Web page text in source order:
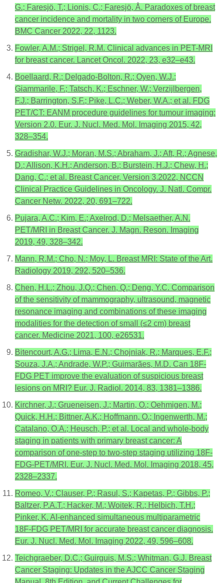
G.; Faresjö, T.; Lionis, C.; Faresjö, Å. Paradoxes of breast
cancer incidence and mortality in two corners of Europe.
BMC Cancer 2022, 22, 1123.
Fowler, A.M.; Strigel, R.M. Clinical advances in PET-MRI
for breast cancer. Lancet Oncol. 2022, 23, e32–e43.
Boellaard, R.; Delgado-Bolton, R.; Oyen, W.J.;
Giammarile, F.; Tatsch, K.; Eschner, W.; Verzijlbergen,
F.J.; Barrington, S.F.; Pike, L.C.; Weber, W.A.; et al. FDG
PET/CT: EANM procedure guidelines for tumour imaging:
Version 2.0. Eur. J. Nucl. Med. Mol. Imaging 2015, 42,
328–354.
Gradishar, W.J.; Moran, M.S.; Abraham, J.; Aft, R.; Agnese,
D.; Allison, K.H.; Anderson, B.; Burstein, H.J.; Chew, H.;
Dang, C.; et al. Breast Cancer, Version 3.2022, NCCN
Clinical Practice Guidelines in Oncology. J. Natl. Compr.
Cancer Netw. 2022, 20, 691–722.
Pujara, A.C.; Kim, E.; Axelrod, D.; Melsaether, A.N.
PET/MRI in Breast Cancer. J. Magn. Reson. Imaging
2019, 49, 328–342.
Mann, R.M.; Cho, N.; Moy, L. Breast MRI: State of the Art.
Radiology 2019, 292, 520–536.
Chen, H.L.; Zhou, J.Q.; Chen, Q.; Deng, Y.C. Comparison
of the sensitivity of mammography, ultrasound, magnetic
resonance imaging and combinations of these imaging
modalities for the detection of small (≤2 cm) breast
cancer. Medicine 2021, 100, e26531.
Bitencourt, A.G.; Lima, E.N.; Chojniak, R.; Marques, E.F.;
Souza, J.A.; Andrade, W.P.; Guimarães, M.D. Can 18F-
FDG PET improve the evaluation of suspicious breast
lesions on MRI? Eur. J. Radiol. 2014, 83, 1381–1386.
Kirchner, J.; Grueneisen, J.; Martin, O.; Oehmigen, M.;
Quick, H.H.; Bittner, A.K.; Hoffmann, O.; Ingenwerth, M.;
Catalano, O.A.; Heusch, P.; et al. Local and whole-body
staging in patients with primary breast cancer: A
comparison of one-step to two-step staging utilizing 18F-
FDG-PET/MRI. Eur. J. Nucl. Med. Mol. Imaging 2018, 45,
2328–2337.
Romeo, V.; Clauser, P.; Rasul, S.; Kapetas, P.; Gibbs, P.;
Baltzer, P.A.T.; Hacker, M.; Woitek, R.; Helbich, T.H.;
Pinker, K. AI-enhanced simultaneous multiparametric
18F-FDG PET/MRI for accurate breast cancer diagnosis.
Eur. J. Nucl. Med. Mol. Imaging 2022, 49, 596–608.
Teichgraeber, D.C.; Guirguis, M.S.; Whitman, G.J. Breast
Cancer Staging: Updates in the AJCC Cancer Staging